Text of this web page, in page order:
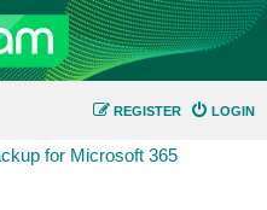
LOGIN
REGISTER
for Microsoft 365